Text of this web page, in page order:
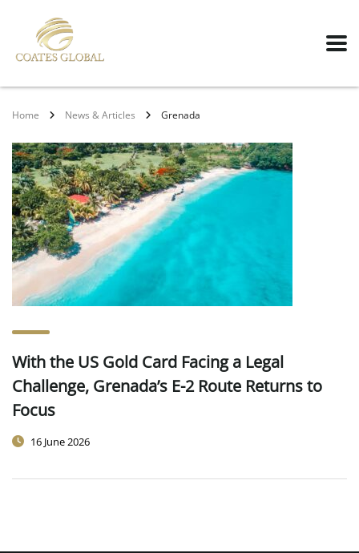
Home News & Articles Grenada
With the US Gold Card Facing a Legal
Challenge, Grenada’s E-2 Route Returns to
Focus
16 June 2026